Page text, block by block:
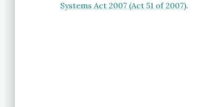
Systems Act 2007 (Act 51 of 2007).